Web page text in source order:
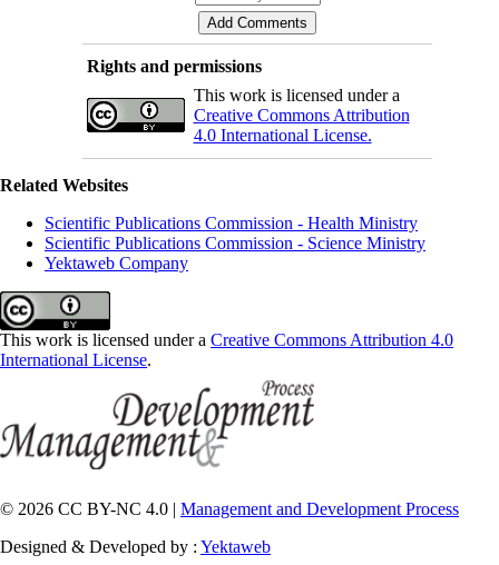
Rights and permissions
This work is licensed under a
Creative Commons Attribution
4.0 International License.
Related Websites
Scientific Publications Commission - Health Ministry
Scientific Publications Commission - Science Ministry
Yektaweb Company
This work is licensed under a Creative Commons Attribution 4.0
International License.
© 2026 CC BY-NC 4.0 | Management and Development Process
Designed & Developed by : Yektaweb